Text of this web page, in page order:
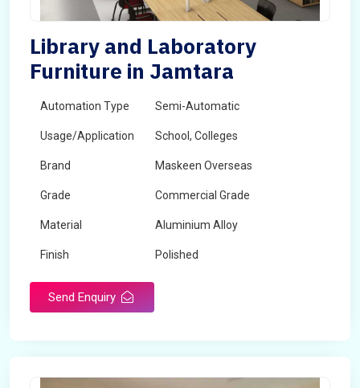
Library and Laboratory
Furniture in Jamtara
Automation Type Semi-Automatic
Usage/Application School, Colleges
Brand Maskeen Overseas
Grade Commercial Grade
Material Aluminium Alloy
Finish Polished
Send Enquiry